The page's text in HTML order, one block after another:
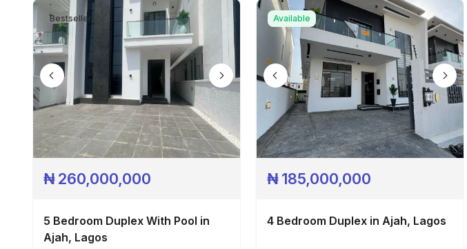
Bestseller
₦260,000,000
5 Bedroom Duplex With Pool in
Ajah, Lagos
Available
₦185,000,000
4 Bedroom Duplex in Ajah, Lagos